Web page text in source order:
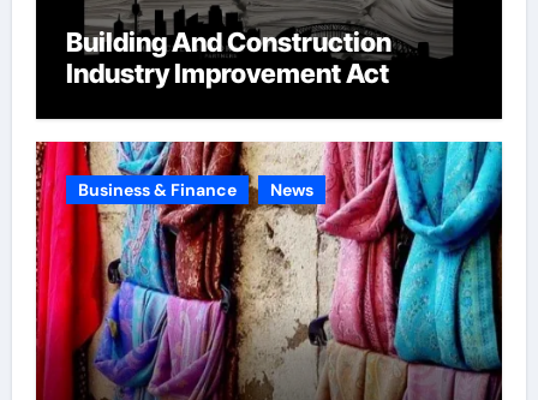
Building And Construction
Industry Improvement Act
Business & Finance News